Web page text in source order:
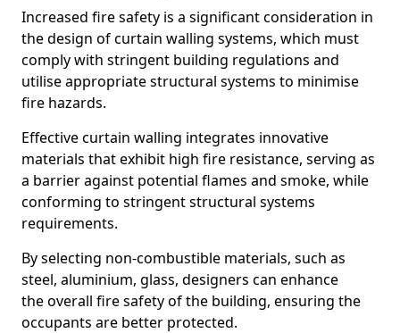
Increased fire safety is a significant consideration in
the design of curtain walling systems, which must
comply with stringent building regulations and
utilise appropriate structural systems to minimise
fire hazards.
Effective curtain walling integrates innovative
materials that exhibit high fire resistance, serving as
a barrier against potential flames and smoke, while
conforming to stringent structural systems
requirements.
By selecting non-combustible materials, such as
steel, aluminium, glass, designers can enhance
the overall fire safety of the building, ensuring the
occupants are better protected.